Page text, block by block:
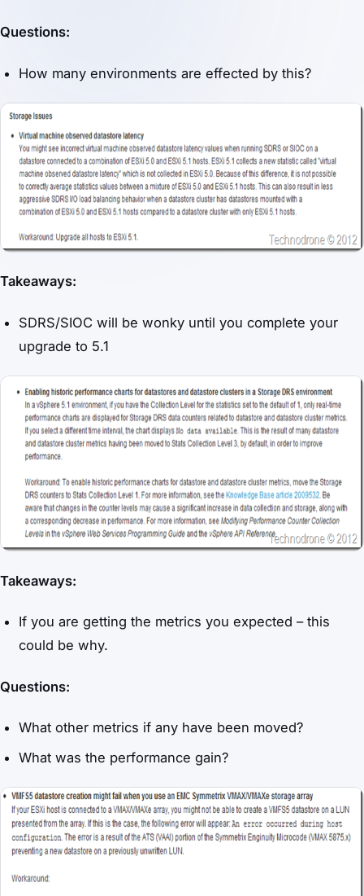
Questions:
How many environments are effected by this?
Takeaways:
SDRS/SIOC will be wonky until you complete your
upgrade to 5.1
Takeaways:
If you are getting the metrics you expected – this
could be why.
Questions:
What other metrics if any have been moved?
What was the performance gain?